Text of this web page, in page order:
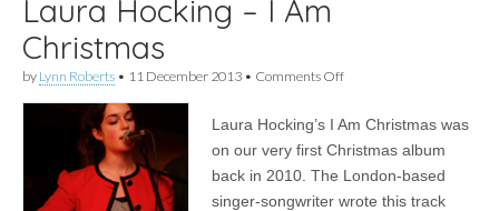
Laura Hocking – I Am
Christmas
by Lynn Roberts • 11 December 2013 • Comments Offon
Calendar
Door
|
Laura
Laura Hocking’s I Am Christmas was
on our very first Christmas album
back in 2010. The London-based
singer-songwriter wrote this track